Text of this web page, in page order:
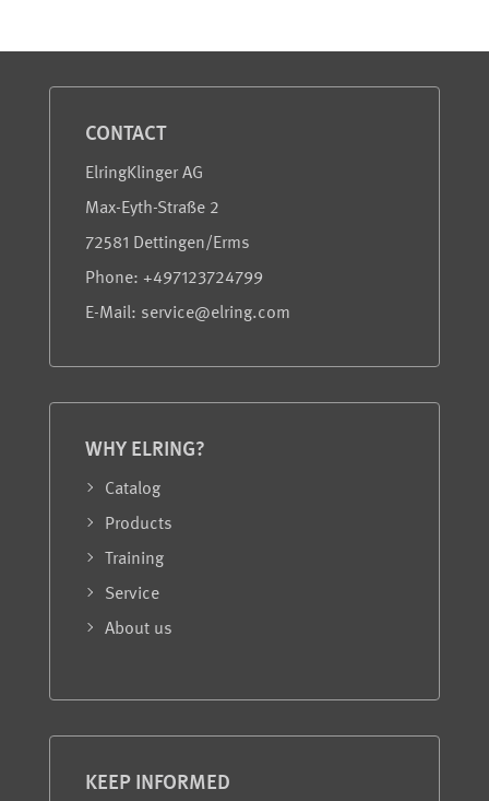
CONTACT
ElringKlinger AG
Max-Eyth-Straße 2
72581 Dettingen/Erms
Phone: +497123724799
E-Mail: service@elring.com
WHY ELRING?
Catalog
Products
Training
Service
About us
KEEP INFORMED